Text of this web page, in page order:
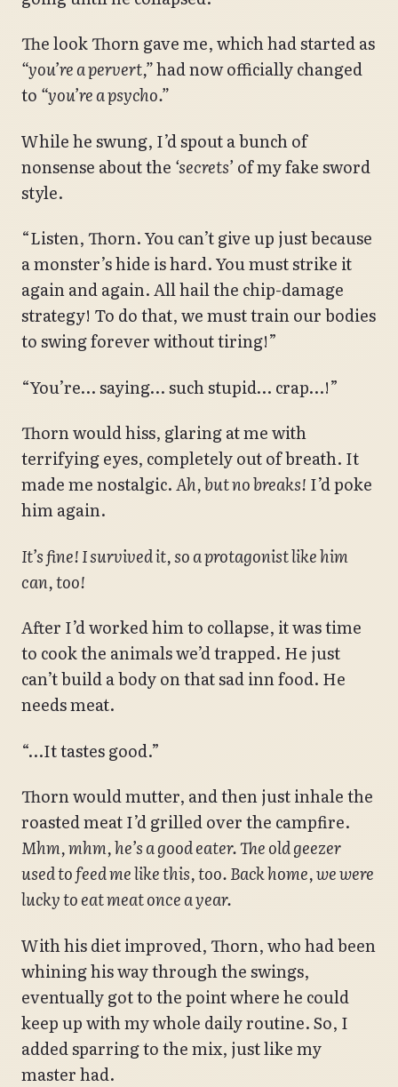
The look Thorn gave me, which had started as
“you’re a pervert,”had now officially changed
to “you’re a psycho.”
While he swung, I’d spout a bunch of
nonsense about the ‘secrets’ of my fake sword
style.
“Listen, Thorn. You can’t give up just because
a monster’s hide is hard. You must strike it
again and again. All hail the chip-damage
strategy! To do that, we must train our bodies
to swing forever without tiring!”
“You’re… saying… such stupid… crap…!”
Thorn would hiss, glaring at me with
terrifying eyes, completely out of breath. It
made me nostalgic.Ah, but no breaks! I’d poke
him again.
It’s fine! I survived it, so a protagonist like him
can, too!
After I’d worked him to collapse, it was time
to cook the animals we’d trapped. He just
can’t build a body on that sad inn food. He
needs meat.
“…It tastes good.”
Thorn would mutter, and then just inhale the
roasted meat I’d grilled over the campfire.
Mhm, mhm, he’s a good eater. The old geezer
used to feed me like this, too. Back home, we were
lucky to eat meat once a year.
With his diet improved, Thorn, who had been
whining his way through the swings,
eventually got to the point where he could
keep up with my whole daily routine. So, I
added sparring to the mix, just like my
master had.